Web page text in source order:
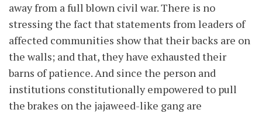
away from a full blown civil war. There is no
stressing the fact that statements from leaders of
affected communities show that their backs are on
the walls; and that, they have exhausted their
barns of patience. And since the person and
institutions constitutionally empowered to pull
the brakes on the jajaweed-like gang are